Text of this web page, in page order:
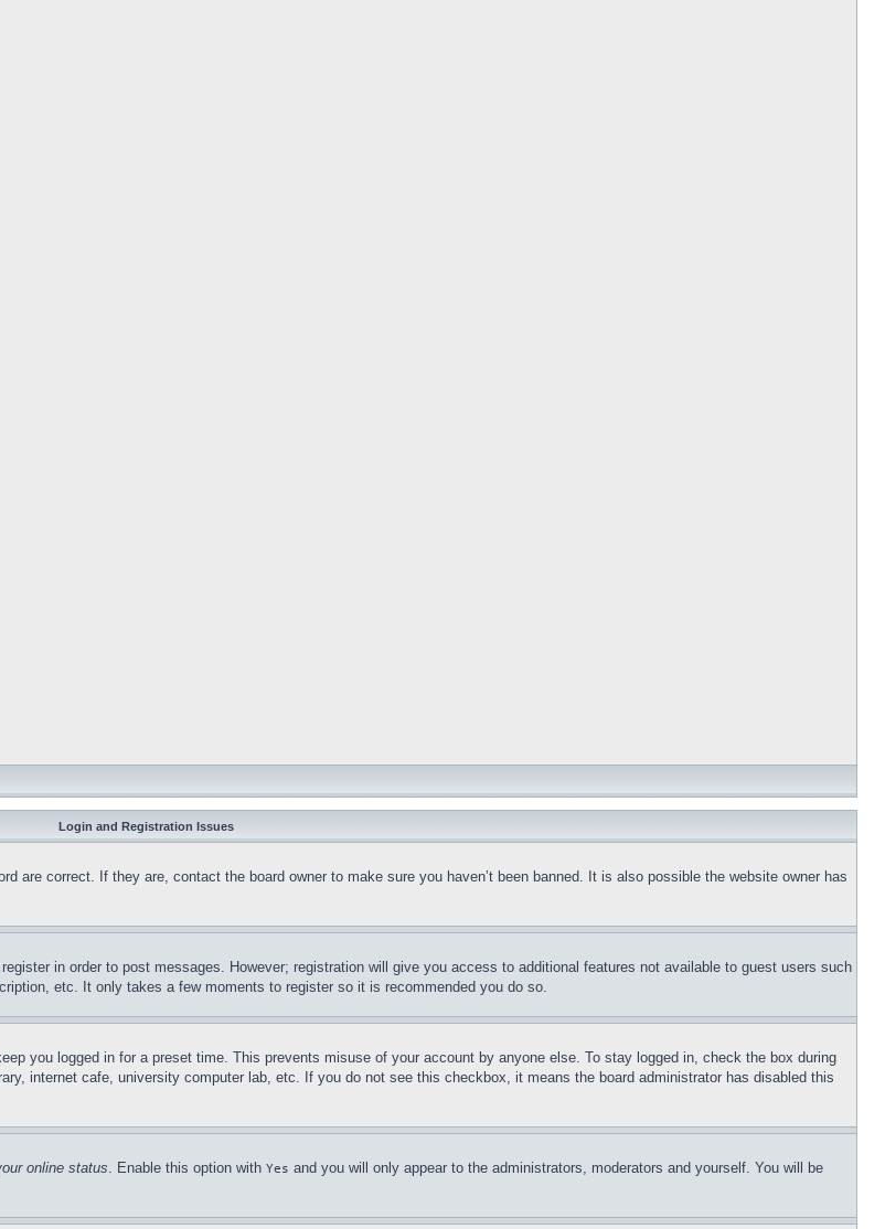
Login and Registration Issues
are correct. If they are, contact the board owner to make sure you haven’t been banned. It is also possible the website owner has
in order to post messages. However; registration will give you access to additional features not available to guest users such
etc. It only takes a few moments to register so it is recommended you do so.
you logged in for a preset time. This prevents misuse of your account by anyone else. To stay logged in, check the box during
internet cafe, university computer lab, etc. If you do not see this checkbox, it means the board administrator has disabled this
online status. Enable this option with Yes and you will only appear to the administrators, moderators and yourself. You will be